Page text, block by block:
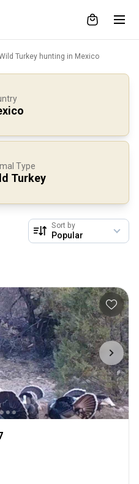
Turkey hunting in Mexico
Type
Turkey
Sort by